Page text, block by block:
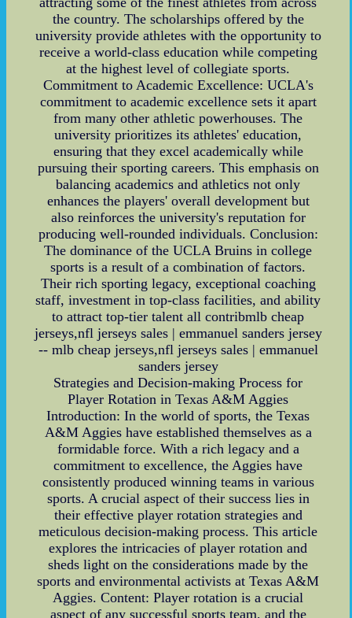
the country. The scholarships offered by the
university provide athletes with the opportunity to
receive a world-class education while competing
at the highest level of collegiate sports.
Commitment to Academic Excellence: UCLA's
commitment to academic excellence sets it apart
from many other athletic powerhouses. The
university prioritizes its athletes' education,
ensuring that they excel academically while
pursuing their sporting careers. This emphasis on
balancing academics and athletics not only
enhances the players' overall development but
also reinforces the university's reputation for
producing well-rounded individuals. Conclusion:
The dominance of the UCLA Bruins in college
sports is a result of a combination of factors.
Their rich sporting legacy, exceptional coaching
staff, investment in top-class facilities, and ability
to attract top-tier talent all contribmlb cheap
jerseys,nfl jerseys sales | emmanuel sanders jersey
-- mlb cheap jerseys,nfl jerseys sales | emmanuel
sanders jersey
Strategies and Decision-making Process for
Player Rotation in Texas A&M Aggies
Introduction: In the world of sports, the Texas
A&M Aggies have established themselves as a
formidable force. With a rich legacy and a
commitment to excellence, the Aggies have
consistently produced winning teams in various
sports. A crucial aspect of their success lies in
their effective player rotation strategies and
meticulous decision-making process. This article
explores the intricacies of player rotation and
sheds light on the considerations made by the
sports and environmental activists at Texas A&M
Aggies. Content: Player rotation is a crucial
aspect of any successful sports team, and the